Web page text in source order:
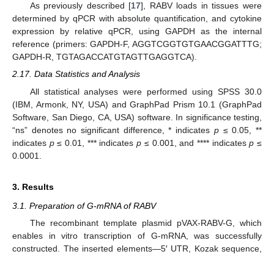
As previously described [17], RABV loads in tissues were
determined by qPCR with absolute quantification, and cytokine
expression by relative qPCR, using GAPDH as the internal
reference (primers: GAPDH-F, AGGTCGGTGTGAACGGATTTG;
GAPDH-R, TGTAGACCATGTAGTTGAGGTCA).
2.17. Data Statistics and Analysis
All statistical analyses were performed using SPSS 30.0
(IBM, Armonk, NY, USA) and GraphPad Prism 10.1 (GraphPad
Software, San Diego, CA, USA) software. In significance testing,
“ns” denotes no significant difference, * indicates p≤ 0.05, **
indicates p≤ 0.01, *** indicatesp ≤ 0.001, and **** indicatesp ≤
0.0001.
3. Results
3.1. Preparation of G-mRNA of RABV
The recombinant template plasmid pVAX-RABV-G, which
enables in vitro transcription of G-mRNA, was successfully
constructed. The inserted elements—5′ UTR, Kozak sequence,